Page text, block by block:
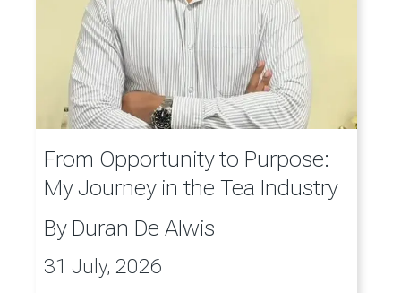
From Opportunity to Purpose:
My Journey in the Tea Industry
By Duran De Alwis
31 July, 2026